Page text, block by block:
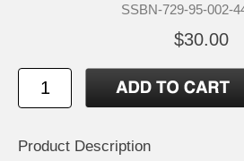
SSBN-729-95-002-
$30.00
Product Description